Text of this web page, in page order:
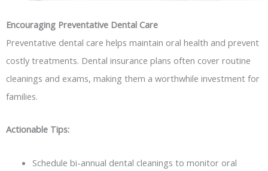
Encouraging Preventative Dental Care
Preventative dental care helps maintain oral health and prevent
costly treatments. Dental insurance plans often cover routine
cleanings and exams, making them a worthwhile investment for
families.
Actionable Tips:
Schedule bi-annual dental cleanings to monitor oral